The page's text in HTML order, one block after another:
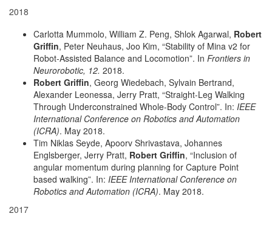
2018
Carlotta Mummolo, William Z. Peng, Shlok Agarwal, Robert
Griffin, Peter Neuhaus, Joo Kim, “Stability of Mina v2 for
Robot-Assisted Balance and Locomotion”. In Frontiers in
Neurorobotic, 12. 2018.
Robert Griffin, Georg Wiedebach, Sylvain Bertrand,
Alexander Leonessa, Jerry Pratt, “Straight-Leg Walking
Through Underconstrained Whole-Body Control”. In: IEEE
International Conference on Robotics and Automation
(ICRA). May 2018.
Tim Niklas Seyde, Apoorv Shrivastava, Johannes
Englsberger, Jerry Pratt, Robert Griffin, “Inclusion of
angular momentum during planning for Capture Point
based walking”. In: IEEE International Conference on
Robotics and Automation (ICRA). May 2018.
2017